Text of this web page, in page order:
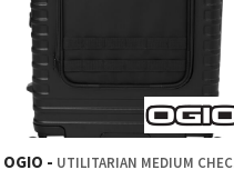
OGIO UTILITARIAN MEDIUM CHECKED SPINNER